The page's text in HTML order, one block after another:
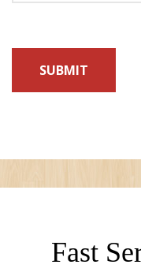
Fast